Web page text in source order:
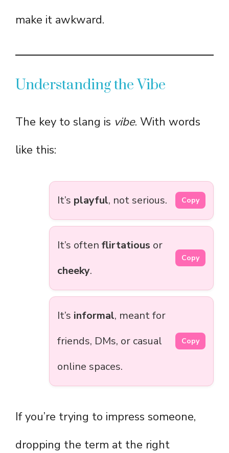
make it awkward.
Understanding the Vibe
The key to slang is vibe. With words
like this:
It’s playful, not serious. Copy
It’s often flirtatious or
cheeky.
Copy
It’s informal, meant for
friends, DMs, or casual
online spaces.
Copy
If you’re trying to impress someone,
dropping the term at the right